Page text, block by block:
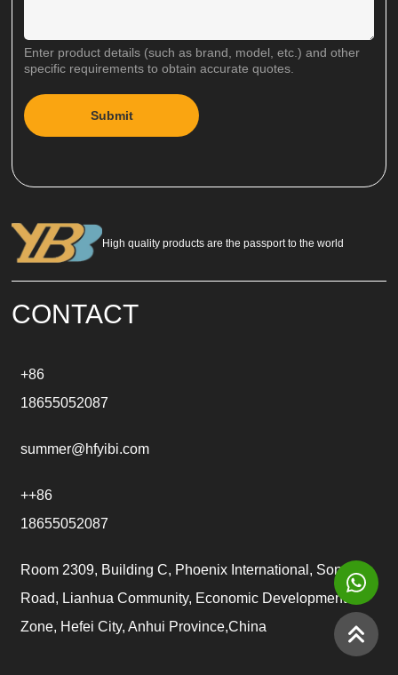
High quality products are the passport to the world
CONTACT
+86
18655052087
summer@hfyibi.com
++86
18655052087
Room 2309, Building C, Phoenix International, Songgu
Road, Lianhua Community, Economic Development
Zone, Hefei City, Anhui Province,China
Enter product details (such as brand, model, etc.) and other
specific requirements to obtain accurate quotes.
Submit
e
n
a
e
: